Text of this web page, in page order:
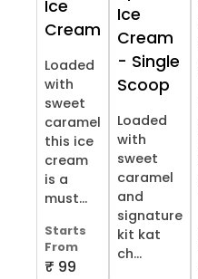
Ice
Cream
Loaded
with
sweet
caramel
this ice
cream
is a
must...
Starts
From
₹ 99
Ice
Cream
- Single
Scoop
Loaded
with
sweet
caramel
and
signature
kit kat
ch...